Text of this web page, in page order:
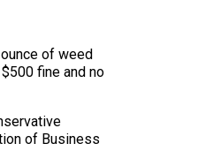
of weed
fine and no
of Business